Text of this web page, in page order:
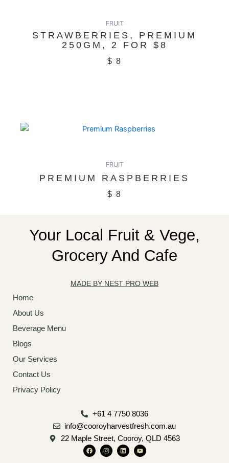
FRUIT
STRAWBERRIES, PREMIUM
250GM, 2 FOR $8
$ 8
FRUIT
PREMIUM RASPBERRIES
$ 8
Your Local Fruit & Vege,
Grocery And Cafe
MADE BY NEST PRO WEB
Home
About Us
Beverage Menu
Blogs
Our Services
Contact Us
Privacy Policy
+61 4 7750 8036
info@cooroyharvestfresh.com.au
22 Maple Street, Cooroy, QLD 4563
F
a
c
I
n
s
L
i
n
Y
o
u